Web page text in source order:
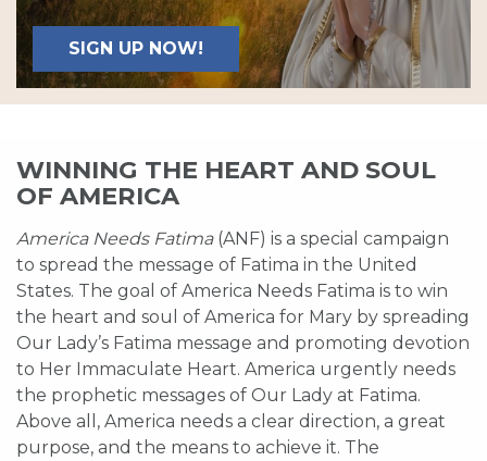
SIGN UP NOW!
WINNING THE HEART AND SOUL
OF AMERICA
America Needs Fatima(ANF) is a special campaign
to spread the message of Fatima in the United
States. The goal of America Needs Fatima is to win
the heart and soul of America for Mary by spreading
Our Lady’s Fatima message and promoting devotion
to Her Immaculate Heart. America urgently needs
the prophetic messages of Our Lady at Fatima.
Above all, America needs a clear direction, a great
purpose, and the means to achieve it. The